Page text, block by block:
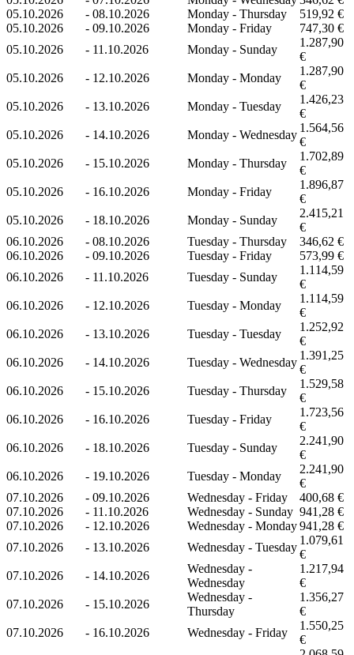
05.10.2026
- 08.10.2026 Monday - Thursday
519,92 €
05.10.2026
- 09.10.2026 Monday - Friday
747,30 €
05.10.2026
- 11.10.2026 Monday - Sunday
1.287,90
€
05.10.2026
- 12.10.2026 Monday - Monday
1.287,90
€
05.10.2026
- 13.10.2026 Monday - Tuesday
1.426,23
€
05.10.2026
- 14.10.2026 Monday - Wednesday
1.564,56
€
05.10.2026
- 15.10.2026 Monday - Thursday
1.702,89
€
05.10.2026
- 16.10.2026 Monday - Friday
1.896,87
€
05.10.2026
- 18.10.2026 Monday - Sunday
2.415,21
€
06.10.2026
- 08.10.2026 Tuesday - Thursday
346,62 €
06.10.2026
- 09.10.2026 Tuesday - Friday
573,99 €
06.10.2026
- 11.10.2026 Tuesday - Sunday
1.114,59
€
06.10.2026
- 12.10.2026 Tuesday - Monday
1.114,59
€
06.10.2026
- 13.10.2026 Tuesday - Tuesday
1.252,92
€
06.10.2026
- 14.10.2026 Tuesday - Wednesday
1.391,25
€
06.10.2026
- 15.10.2026 Tuesday - Thursday
1.529,58
€
06.10.2026
- 16.10.2026 Tuesday - Friday
1.723,56
€
06.10.2026
- 18.10.2026 Tuesday - Sunday
2.241,90
€
06.10.2026
- 19.10.2026 Tuesday - Monday
2.241,90
€
07.10.2026
- 09.10.2026 Wednesday - Friday
400,68 €
07.10.2026
- 11.10.2026 Wednesday - Sunday 941,28 €
07.10.2026
- 12.10.2026 Wednesday - Monday941,28 €
07.10.2026
- 13.10.2026 Wednesday - Tuesday
1.079,61
€
07.10.2026
- 14.10.2026
Wednesday -
Wednesday
1.217,94
€
07.10.2026
- 15.10.2026
Wednesday -
Thursday
1.356,27
€
07.10.2026
- 16.10.2026 Wednesday - Friday
1.550,25
€